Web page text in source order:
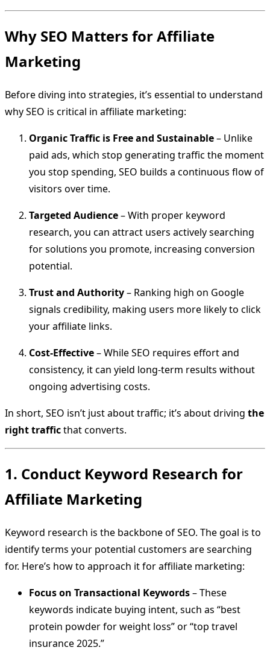
Why SEO Matters for Affiliate
Marketing
Before diving into strategies, it’s essential to understand
why SEO is critical in affiliate marketing:
Organic Traffic is Free and Sustainable– Unlike
paid ads, which stop generating traffic the moment
you stop spending, SEO builds a continuous flow of
visitors over time.
Targeted Audience– With proper keyword
research, you can attract users actively searching
for solutions you promote, increasing conversion
potential.
Trust and Authority– Ranking high on Google
signals credibility, making users more likely to click
your affiliate links.
Cost-Effective– While SEO requires effort and
consistency, it can yield long-term results without
ongoing advertising costs.
In short, SEO isn’t just about traffic; it’s about driving the
right trafficthat converts.
1. Conduct Keyword Research for
Affiliate Marketing
Keyword research is the backbone of SEO. The goal is to
identify terms your potential customers are searching
for. Here’s how to approach it for affiliate marketing:
Focus on Transactional Keywords– These
keywords indicate buying intent, such as “best
protein powder for weight loss” or “top travel
insurance 2025.”